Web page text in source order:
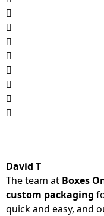
David T
The team at Boxes
custom packaging
quick and easy, and